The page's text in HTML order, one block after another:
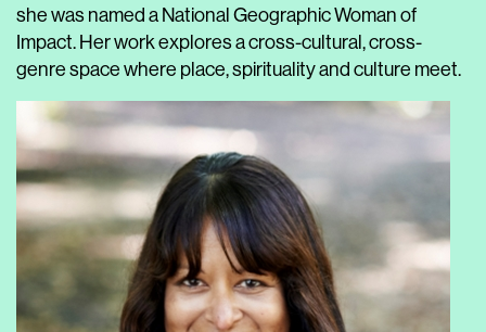
she was named a National Geographic Woman of
Impact. Her work explores a cross-cultural, cross-
genre space where place, spirituality and culture meet.